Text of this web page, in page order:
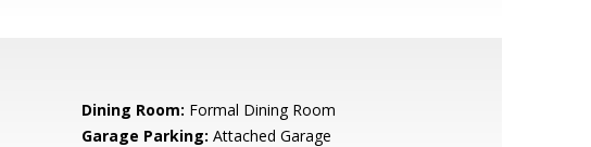
Dining Room: Formal Dining Room
Garage Parking: Attached Garage